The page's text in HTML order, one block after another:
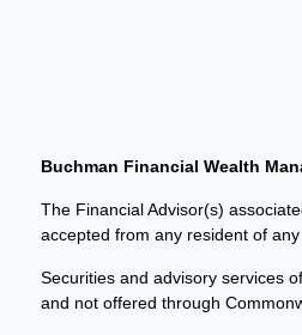
Buchman Financial Wealth
The Financial Advisor(s)
accepted from any resident of
Securities and advisory services
and not offered through